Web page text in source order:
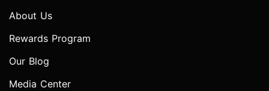
About Us
Rewards Program
Our Blog
Media Center